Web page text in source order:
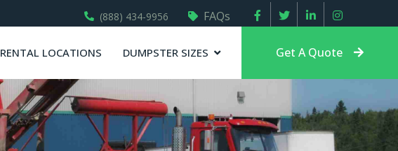
(888) 434-9956 FAQs
RENTAL LOCATIONS DUMPSTER SIZES Get A Quote